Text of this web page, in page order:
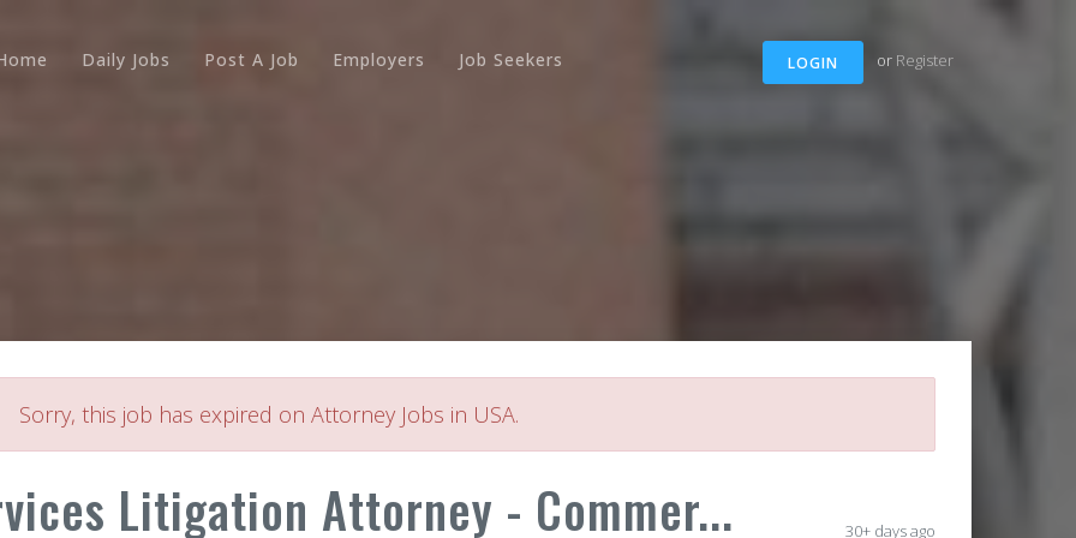
LOGIN or Register
Daily Jobs Post A Job Employers Job Seekers
Sorry, this job has expired on Attorney Jobs in USA.
Litigation Attorney - Commer... 30+ days ago